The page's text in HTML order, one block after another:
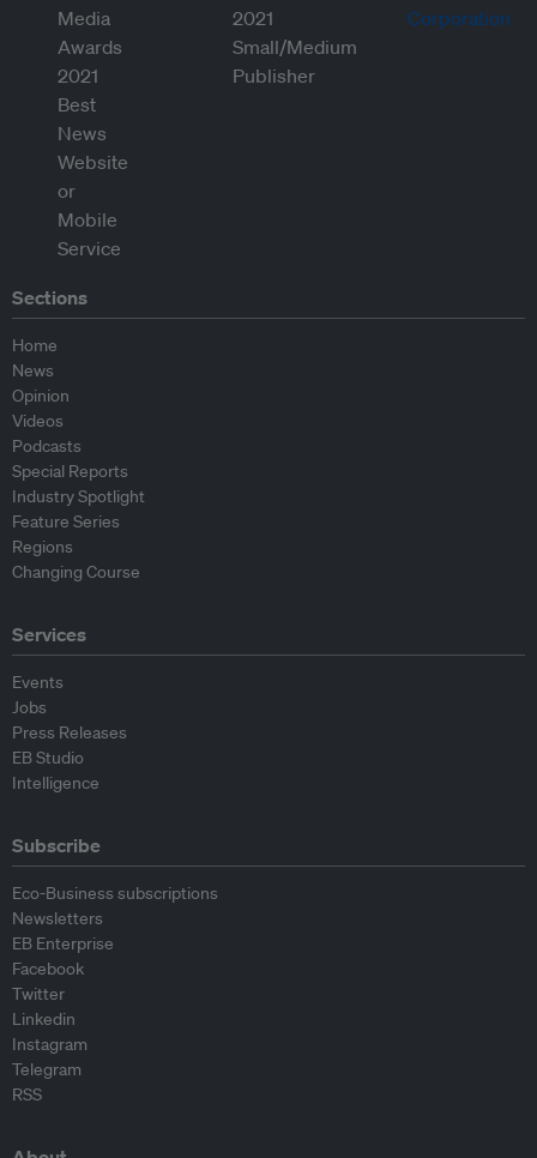
Sections
Home
News
Opinion
Videos
Podcasts
Special Reports
Industry Spotlight
Feature Series
Regions
Changing Course
Services
Events
Jobs
Press Releases
EB Studio
Intelligence
Subscribe
Eco-Business subscriptions
Newsletters
EB Enterprise
Facebook
Twitter
Linkedin
Instagram
Telegram
RSS